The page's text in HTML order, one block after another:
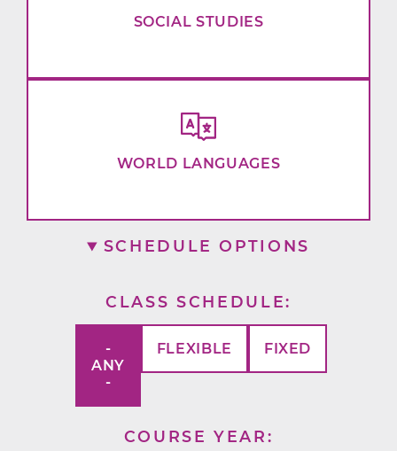
SOCIAL STUDIES
WORLD LANGUAGES
SCHEDULE OPTIONS
CLASS SCHEDULE
-
ANY
-
FLEXIBLE FIXED
COURSE YEAR